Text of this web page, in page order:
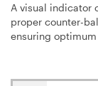
A visual indicator
proper counter-
ensuring